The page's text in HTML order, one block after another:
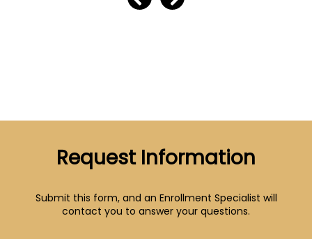
Request Information
Submit this form, and an Enrollment Specialist will
contact you to answer your questions.